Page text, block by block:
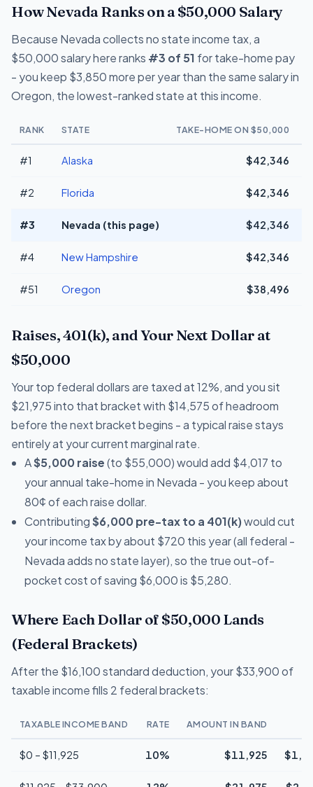
How Nevada Ranks on a $50,000 Salary
Because Nevada collects no state income tax, a
$50,000 salary here ranks #3 of 51 for take-home pay
- you keep $3,850 more per year than the same salary in
Oregon, the lowest-ranked state at this income.
RANK STATE TAKE-HOME ON $50,000
#1 Alaska $42,346
#2 Florida $42,346
#3 Nevada (this page) $42,346
#4 New Hampshire $42,346
#51 Oregon $38,496
Raises, 401(k), and Your Next Dollar at
$50,000
Your top federal dollars are taxed at 12%, and you sit
$21,975 into that bracket with $14,575 of headroom
before the next bracket begins - a typical raise stays
entirely at your current marginal rate.
A$5,000 raise(to $55,000) would add $4,017 to
your annual take-home in Nevada - you keep about
80¢ of each raise dollar.
Contributing$6,000 pre-tax to a 401(k)would cut
your income tax by about $720 this year (all federal -
Nevada adds no state layer), so the true out-of-
pocket cost of saving $6,000 is $5,280.
Where Each Dollar of $50,000 Lands
(Federal Brackets)
After the $16,100 standard deduction, your $33,900 of
taxable income fills 2 federal brackets:
TAXABLE INCOME BAND RATE AMOUNT IN BAND
$0 – $11,925 10% $11,925